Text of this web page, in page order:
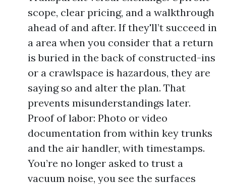
scope, clear pricing, and a walkthrough
ahead of and after. If they'll’t succeed in
a area when you consider that a return
is buried in the back of constructed-ins
or a crawlspace is hazardous, they are
saying so and alter the plan. That
prevents misunderstandings later.
Proof of labor: Photo or video
documentation from within key trunks
and the air handler, with timestamps.
You’re no longer asked to trust a
vacuum noise, you see the surfaces